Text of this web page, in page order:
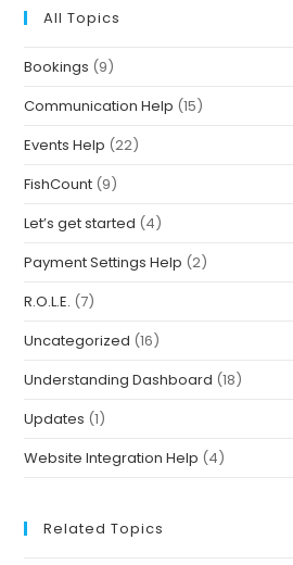
All Topics
Bookings (9)
Communication Help (15)
Events Help (22)
FishCount (9)
Let’s get started (4)
Payment Settings Help (2)
R.O.L.E. (7)
Uncategorized (16)
Understanding Dashboard (18)
Updates (1)
Website Integration Help (4)
Related Topics